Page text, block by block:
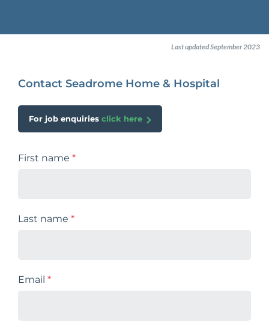
Last updated September 2023
Contact Seadrome Home & Hospital
For job enquiries click here
First name *
Last name *
Email *